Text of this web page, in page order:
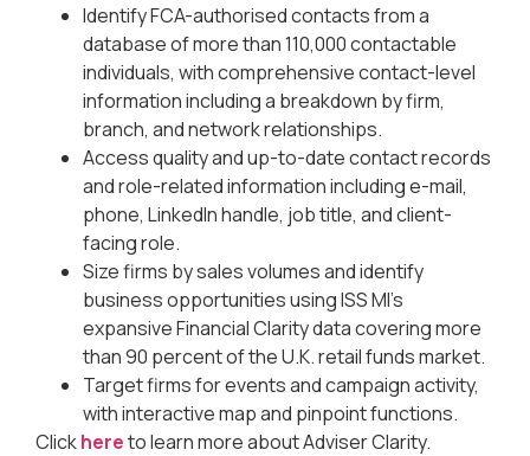
Identify FCA-authorised contacts from a
database of more than 110,000 contactable
individuals, with comprehensive contact-level
information including a breakdown by firm,
branch, and network relationships.
Access quality and up-to-date contact records
and role-related information including e-mail,
phone, LinkedIn handle, job title, and client-
facing role.
Size firms by sales volumes and identify
business opportunities using ISS MI’s
expansive Financial Clarity data covering more
than 90 percent of the U.K. retail funds market.
Target firms for events and campaign activity,
with interactive map and pinpoint functions.
Clickhereto learn more about Adviser Clarity.